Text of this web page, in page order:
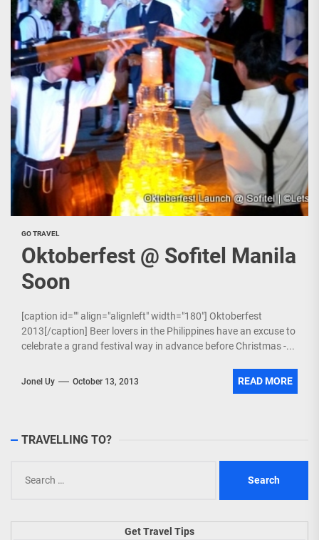
GO TRAVEL
Oktoberfest @ Sofitel Manila
Soon
[caption id="" align="alignleft" width="180"] Oktoberfest
2013[/caption] Beer lovers in the Philippines have an excuse to
celebrate a grand festival way in advance before Christmas -...
Jonel Uy October 13, 2013 READ MORE
TRAVELLING TO?
for:
Get Travel Tips